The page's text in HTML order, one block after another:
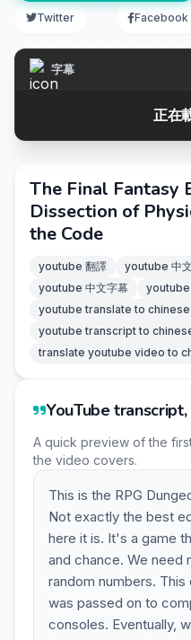
Twitter Facebook
字幕
正在
The Final Fantasy
Dissection of
the Code
youtube 翻譯 youtube 中
youtube 中文字幕
youtube
youtube translate to chinese
youtube transcript to
translate youtube video to
YouTube
A quick preview of the
the video covers.
This is the RPG
Not exactly the best
here it is. It's a game
and chance. We need
random numbers.
was passed on to
consoles. Eventually,